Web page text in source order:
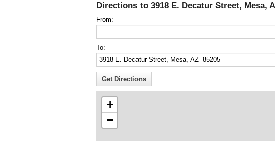
Directions to 3918 E. Decatur Street, Mesa,
From:
To:
+
−